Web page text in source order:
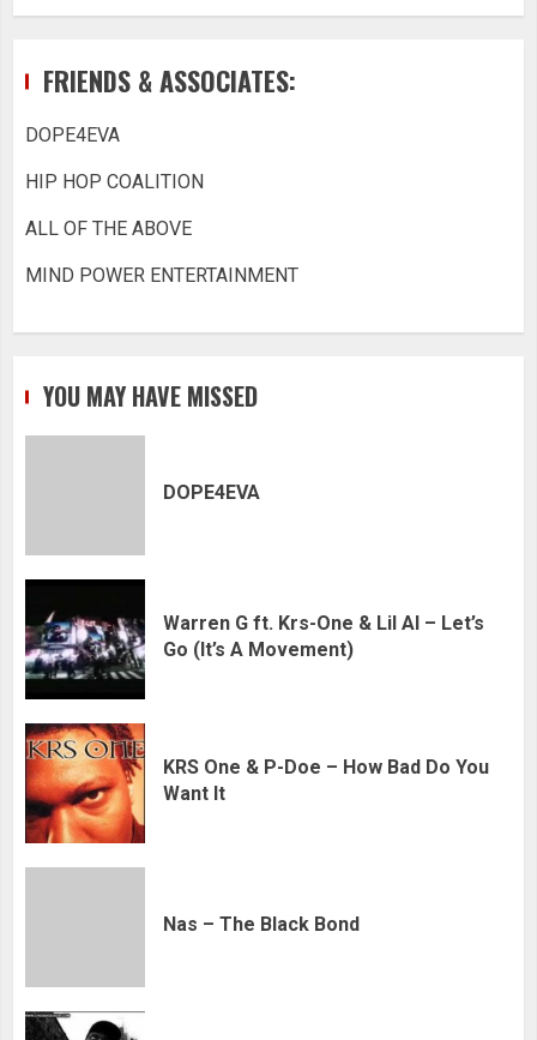
FRIENDS & ASSOCIATES:
DOPE4EVA
HIP HOP COALITION
ALL OF THE ABOVE
MIND POWER ENTERTAINMENT
YOU MAY HAVE MISSED
DOPE4EVA
Warren G ft. Krs-One & Lil Al – Let’s
Go (It’s A Movement)
KRS One & P-Doe – How Bad Do You
Want It
Nas – The Black Bond